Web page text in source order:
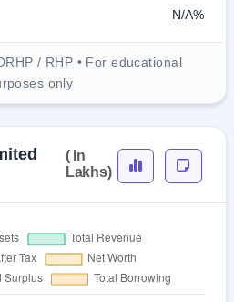
N/A%
/ RHP • For educational
only
( In
Lakhs)